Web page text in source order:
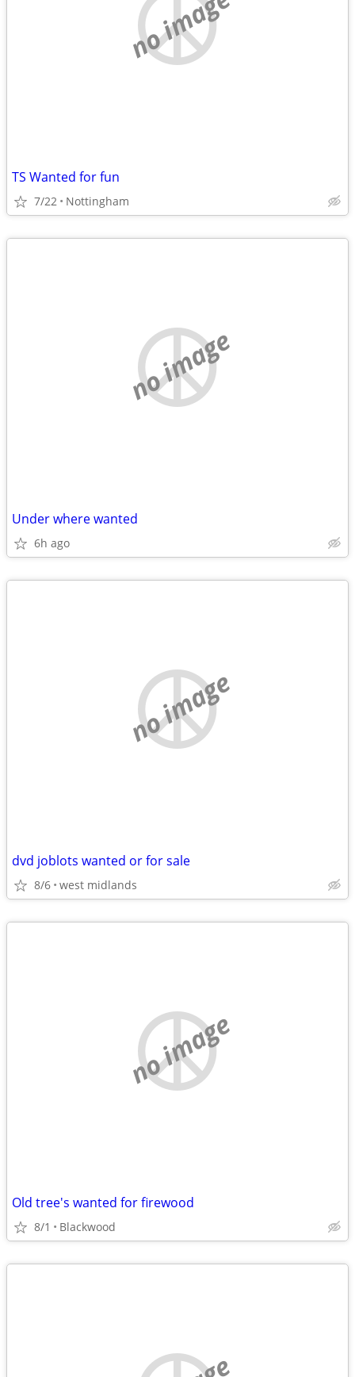
no image
TS Wanted for fun
7/22 Nottingham
no image
Under where wanted
6h ago
no image
dvd joblots wanted or for sale
8/6 west midlands
no image
Old tree's wanted for firewood
8/1 Blackwood